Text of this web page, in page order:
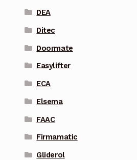
DEA
Ditec
Doormate
Easylifter
ECA
Elsema
FAAC
Firmamatic
Gliderol